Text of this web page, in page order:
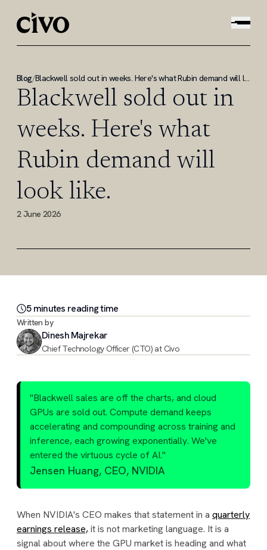
Blog/ Blackwell sold out in weeks. Here's what Rubin demand will look like.
Blackwell sold out in
weeks. Here's what
Rubin demand will
look like.
2 June 2026
5minutes reading time
Written by
Dinesh Majrekar
Chief Technology Officer (CTO) at Civo
"Blackwell sales are off the charts, and cloud
GPUs are sold out. Compute demand keeps
accelerating and compounding across training and
inference, each growing exponentially. We've
entered the virtuous cycle of AI."
Jensen Huang, CEO, NVIDIA
When NVIDIA's CEO makes that statement in a quarterly
earnings release,it is not marketing language. It is a
signal about where the GPU market is heading and what